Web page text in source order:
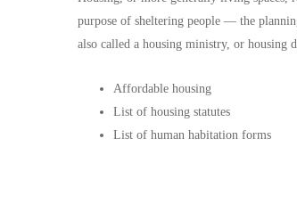
purpose of sheltering people — the
also called a housing ministry, or housing
Affordable housing
List of housing statutes
List of human habitation forms